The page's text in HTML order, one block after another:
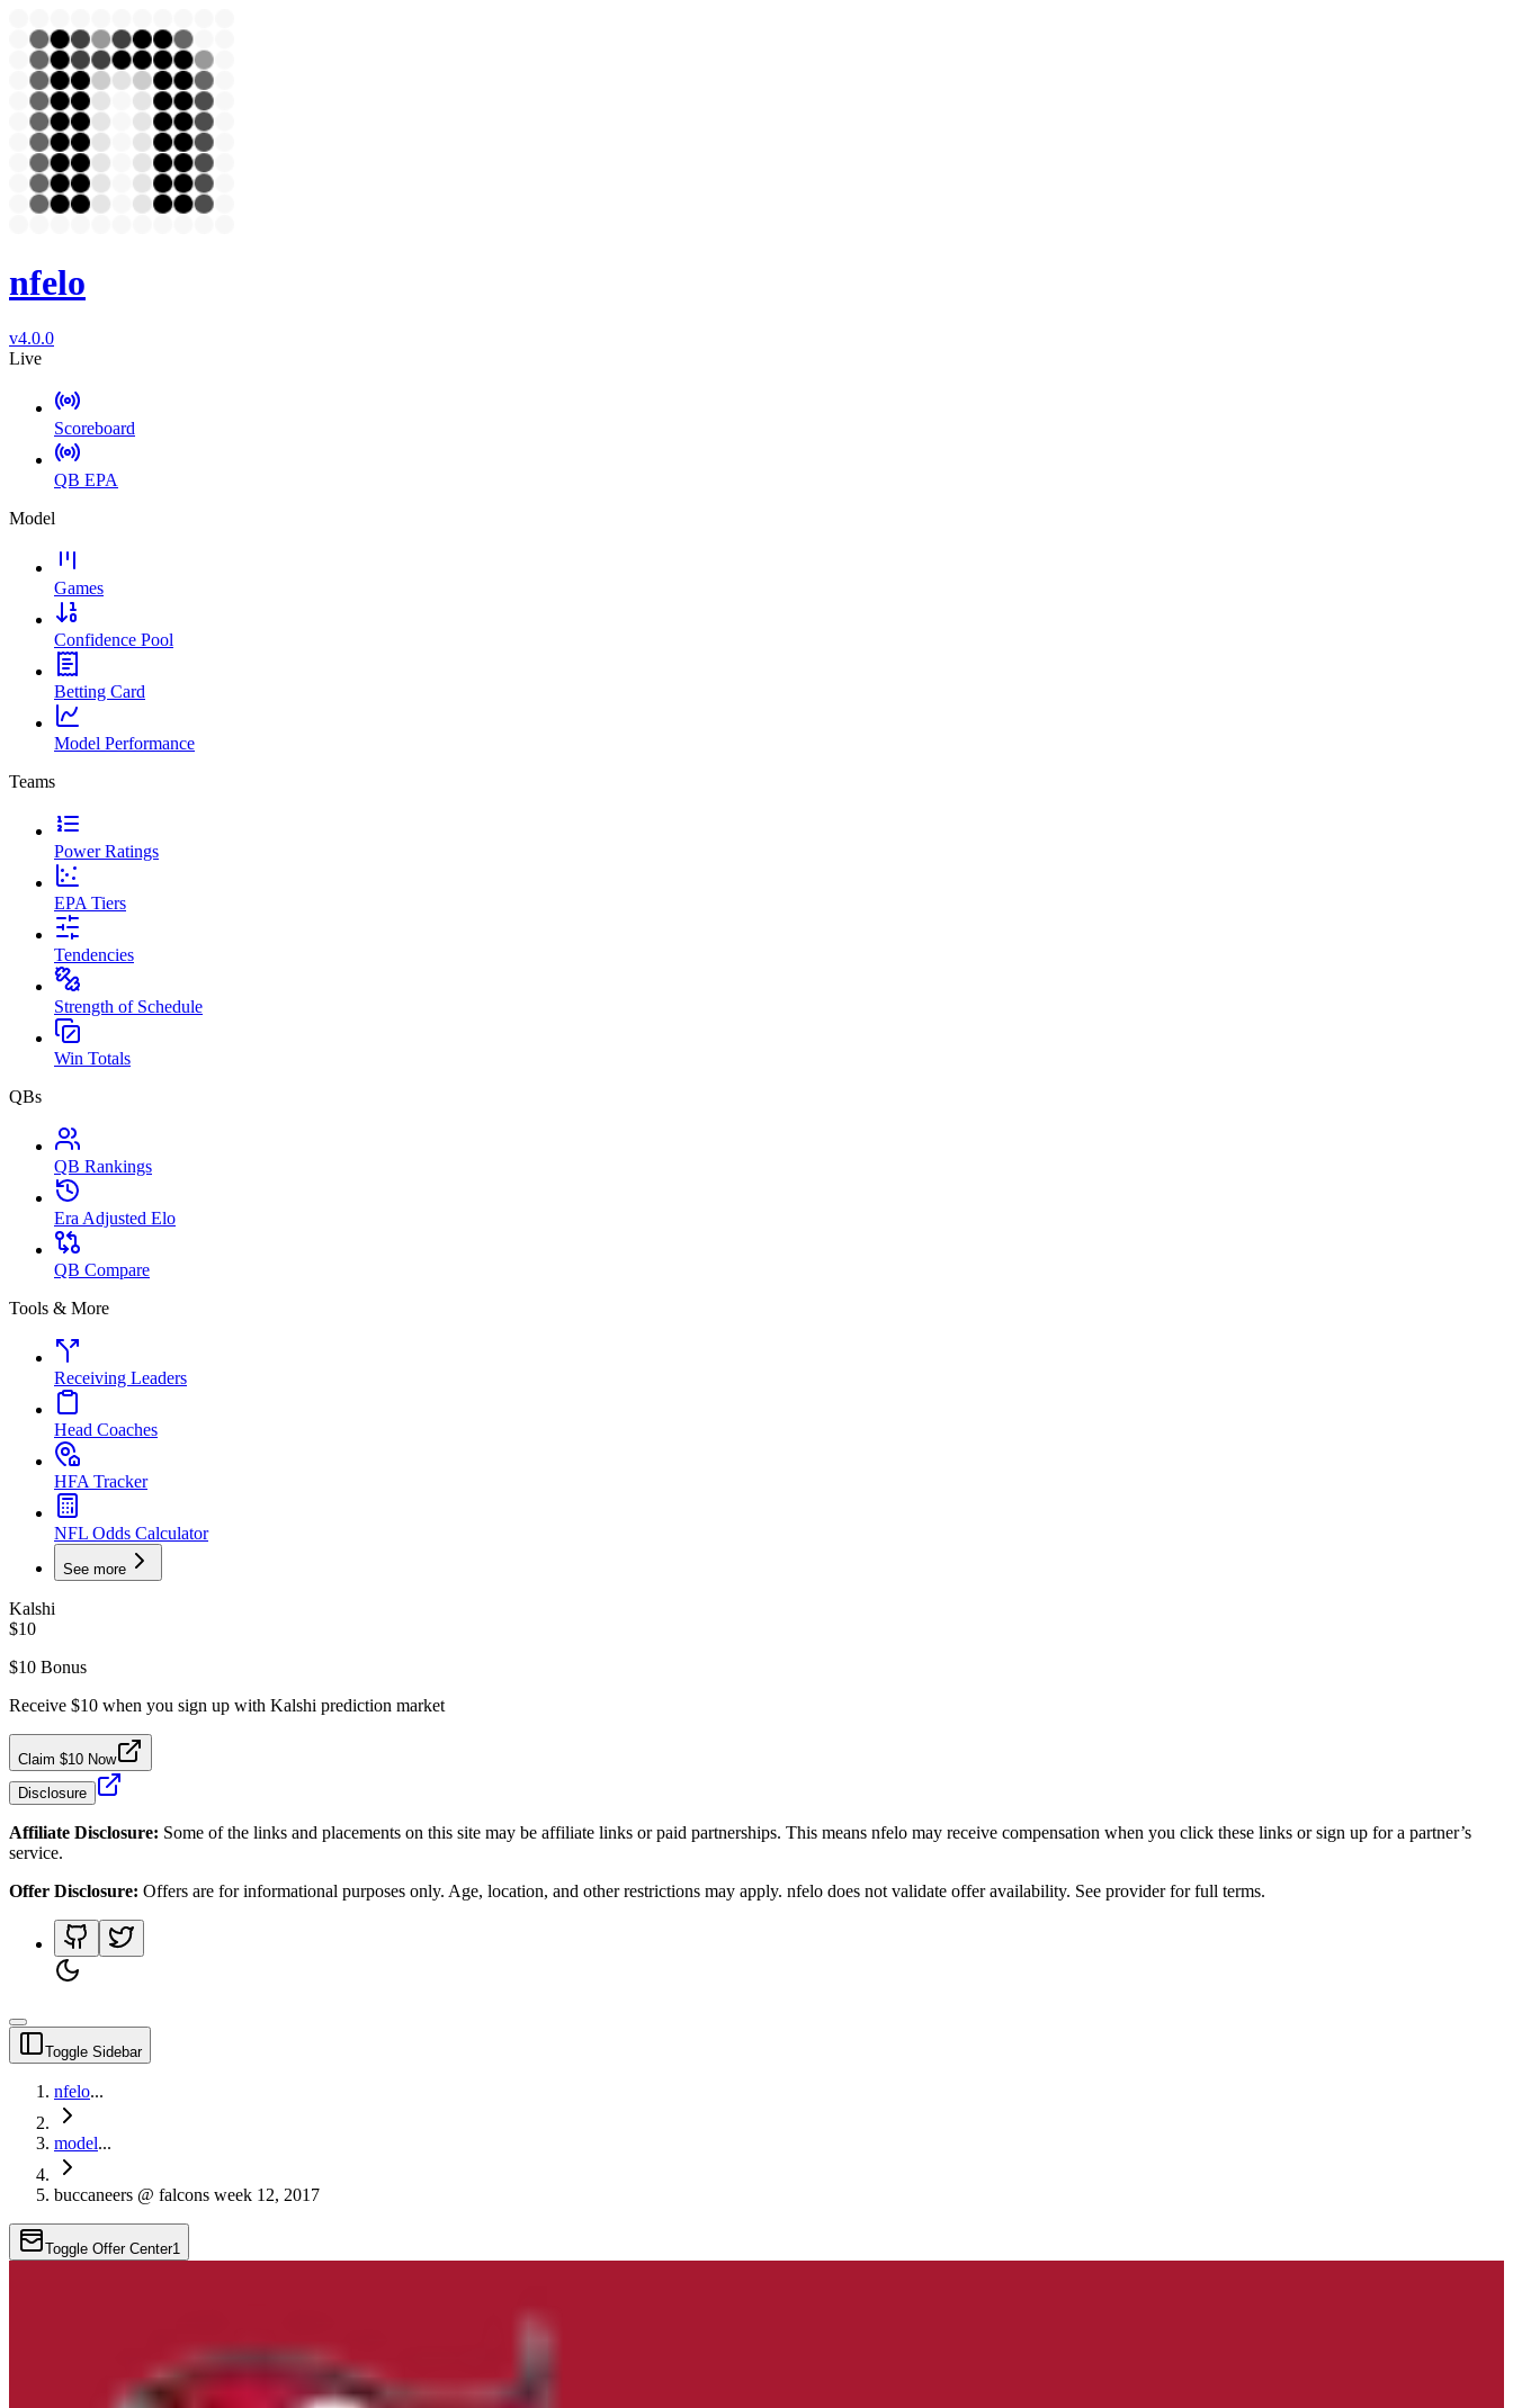
nfelo
v4.0.0
Live
Scoreboard
QB EPA
Model
Games
Confidence Pool
Betting Card
Model Performance
Teams
Power Ratings
EPA Tiers
Tendencies
Strength of Schedule
Win Totals
QBs
QB Rankings
Era Adjusted Elo
QB Compare
Tools & More
Receiving Leaders
Head Coaches
HFA Tracker
NFL Odds Calculator
See more
Kalshi
$10
$10 Bonus
Receive $10 when you sign up with Kalshi prediction market
Claim $10 Now
Disclosure
Affiliate Disclosure: Some of the links and placements on this site may be affiliate links or paid partnerships. This means nfelo may receive compensation when you click these links or sign up for a partner’s
service.
Offer Disclosure: Offers are for informational purposes only. Age, location, and other restrictions may apply. nfelo does not validate offer availability. See provider for full terms.
Toggle Sidebar
nfelo...
model...
buccaneers @ falcons week 12, 2017
Toggle Offer Center1